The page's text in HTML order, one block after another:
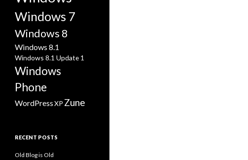
Windows 7
Windows 8
Windows 8.1
Windows 8.1 Update 1
Windows
Phone
WordPressXP Zune
RECENT POSTS
Old Blog is Old